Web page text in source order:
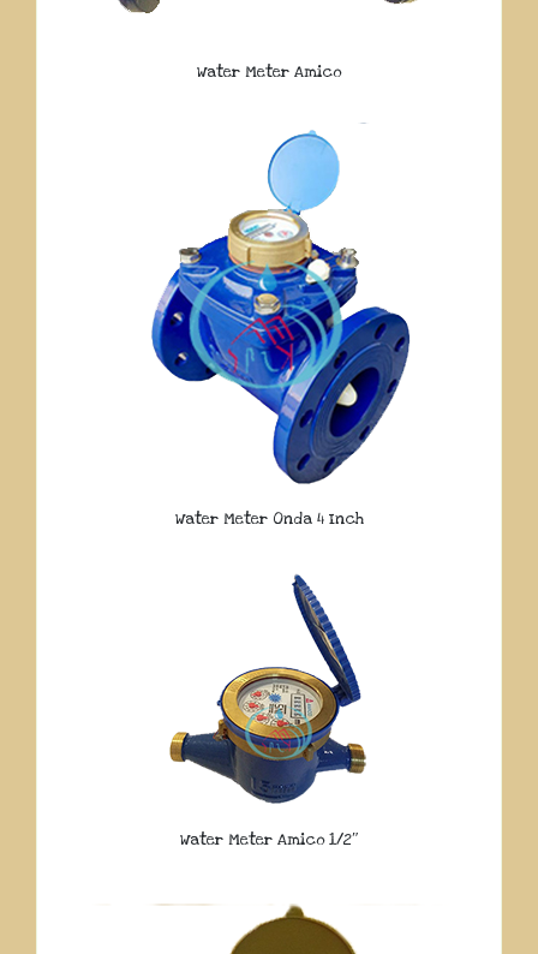
Water Meter Amico
Water Meter Onda 4 Inch
Water Meter Amico 1/2″